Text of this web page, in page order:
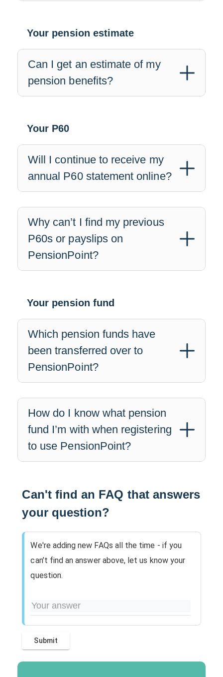
Your pension estimate
Can I get an estimate of my
pension benefits?
Your P60
Will I continue to receive my
annual P60 statement online?
Why can’t I find my previous
P60s or payslips on
PensionPoint?
Your pension fund
Which pension funds have
been transferred over to
PensionPoint?
How do I know what pension
fund I’m with when registering
to use PensionPoint?
Can't find an FAQ that answers
your question?
We're adding new FAQs all the time - if you
can’t find an answer above, let us know your
question.